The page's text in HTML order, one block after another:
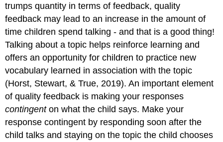
trumps quantity in terms of feedback, quality
feedback may lead to an increase in the amount of
time children spend talking - and that is a good thing!
Talking about a topic helps reinforce learning and
offers an opportunity for children to practice new
vocabulary learned in association with the topic
(Horst, Stewart, & True, 2019). An important element
of quality feedback is making your responses
contingenton what the child says. Make your
response contingent by responding soon after the
child talks and staying on the topic the child chooses